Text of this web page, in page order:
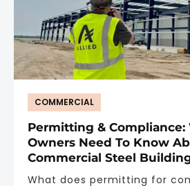
COMMERCIAL
Permitting & Compliance:
Owners Need To Know
Commercial Steel
What does permitting for